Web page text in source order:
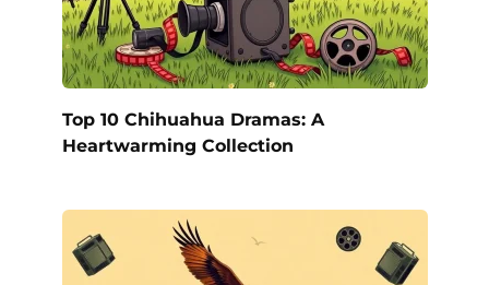
Top 10 Chihuahua Dramas: A
Heartwarming Collection